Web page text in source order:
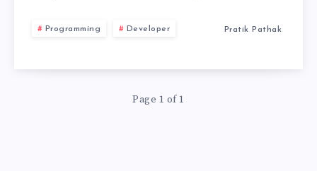
[COUNTRY/
Programming Developer Pratik Pathak
Page 1 of 1